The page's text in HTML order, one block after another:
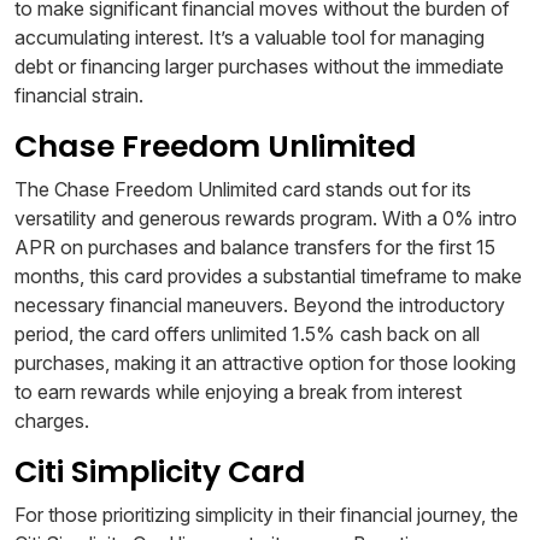
to make significant financial moves without the burden of
accumulating interest. It’s a valuable tool for managing
debt or financing larger purchases without the immediate
financial strain.
Chase Freedom Unlimited
The Chase Freedom Unlimited card stands out for its
versatility and generous rewards program. With a 0% intro
APR on purchases and balance transfers for the first 15
months, this card provides a substantial timeframe to make
necessary financial maneuvers. Beyond the introductory
period, the card offers unlimited 1.5% cash back on all
purchases, making it an attractive option for those looking
to earn rewards while enjoying a break from interest
charges.
Citi Simplicity Card
For those prioritizing simplicity in their financial journey, the